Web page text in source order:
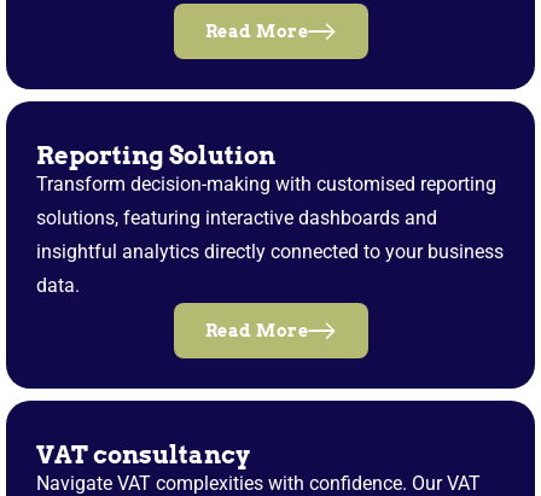
Read More
Reporting Solution
Transform decision-making with customised reporting
solutions, featuring interactive dashboards and
insightful analytics directly connected to your business
data.
Read More
VAT consultancy
Navigate VAT complexities with confidence. Our VAT